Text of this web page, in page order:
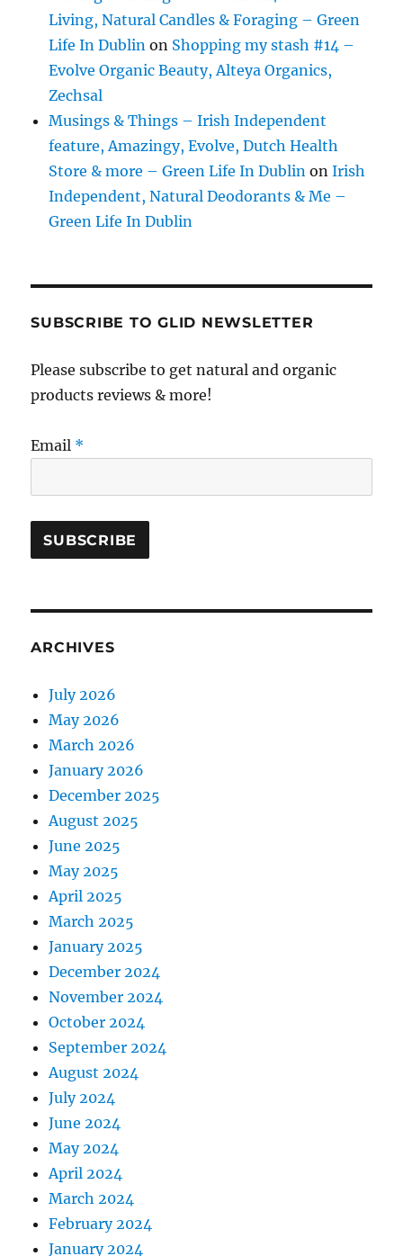
Living, Natural Candles & Foraging – Green
Life In Dublin on Shopping my stash #14 –
Evolve Organic Beauty, Alteya Organics,
Zechsal
Musings & Things – Irish Independent
feature, Amazingy, Evolve, Dutch Health
Store & more – Green Life In Dublin onIrish
Independent, Natural Deodorants & Me –
Green Life In Dublin
SUBSCRIBE TO GLID NEWSLETTER
Please subscribe to get natural and organic
products reviews & more!
Email *
ARCHIVES
July 2026
May 2026
March 2026
January 2026
December 2025
August 2025
June 2025
May 2025
April 2025
March 2025
January 2025
December 2024
November 2024
October 2024
September 2024
August 2024
July 2024
June 2024
May 2024
April 2024
March 2024
February 2024
January 2024